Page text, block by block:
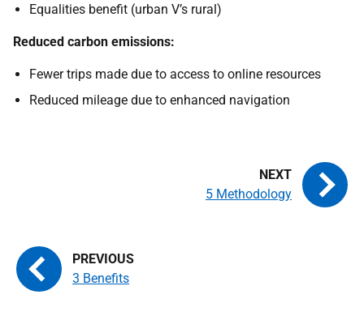
Equalities benefit (urban V’s rural)
Reduced carbon emissions:
Fewer trips made due to access to online resources
Reduced mileage due to enhanced navigation
3 Benefits
5 Methodology